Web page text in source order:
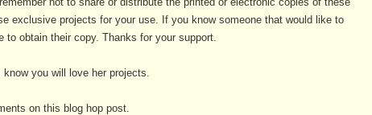
exclusive projects for your use. If you know someone that would like to
obtain their copy. Thanks for your support.
you will love her projects.
on this blog hop post.